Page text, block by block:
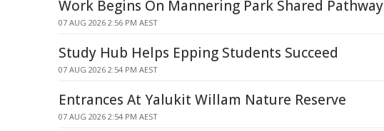
Work Begins On Mannering Park Shared Pathway
07 AUG 2026 2:56 PM AEST
Study Hub Helps Epping Students Succeed
07 AUG 2026 2:54 PM AEST
Entrances At Yalukit Willam Nature Reserve
07 AUG 2026 2:54 PM AEST